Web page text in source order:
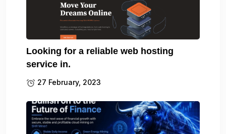
Looking for a reliable web hosting
service in.
27 February, 2023